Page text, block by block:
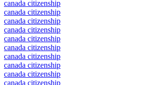
canada citizenship
canada citizenship
canada citizenship
canada citizenship
canada citizenship
canada citizenship
canada citizenship
canada citizenship
canada citizenship
canada citizenship